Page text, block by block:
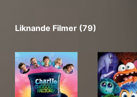
Liknande Filmer (79)